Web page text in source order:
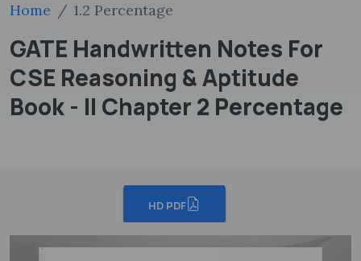
Home 1.2 Percentage
GATE Handwritten Notes For
CSE Reasoning & Aptitude
Book - II Chapter 2 Percentage
HD PDF